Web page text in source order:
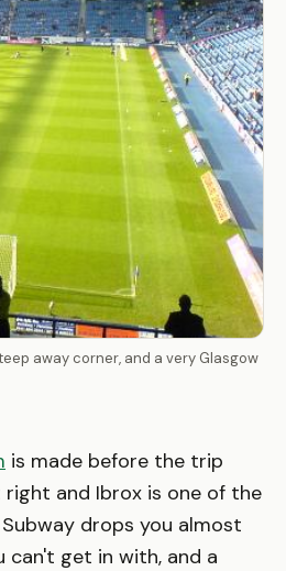
away corner, and a very Glasgow
is made before the trip
and Ibrox is one of the
drops you almost
can't get in with, and a